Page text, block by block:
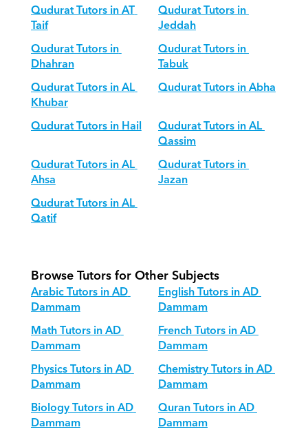
Qudurat Tutors in AT
Taif
Qudurat Tutors in
Jeddah
Qudurat Tutors in
Dhahran
Qudurat Tutors in
Tabuk
Qudurat Tutors in AL
Khubar
Qudurat Tutors in Abha
Qudurat Tutors in Hail
Qudurat Tutors in AL
Qassim
Qudurat Tutors in AL
Ahsa
Qudurat Tutors in
Jazan
Qudurat Tutors in AL
Qatif
Browse Tutors for Other Subjects
Arabic Tutors in AD
Dammam
English Tutors in AD
Dammam
Math Tutors in AD
Dammam
French Tutors in AD
Dammam
Physics Tutors in AD
Dammam
Chemistry Tutors in AD
Dammam
Biology Tutors in AD
Dammam
Quran Tutors in AD
Dammam